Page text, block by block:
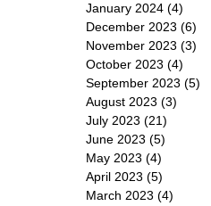
January 2024 (4)
December 2023 (6)
November 2023 (3)
October 2023 (4)
September 2023 (5)
August 2023 (3)
July 2023 (21)
June 2023 (5)
May 2023 (4)
April 2023 (5)
March 2023 (4)